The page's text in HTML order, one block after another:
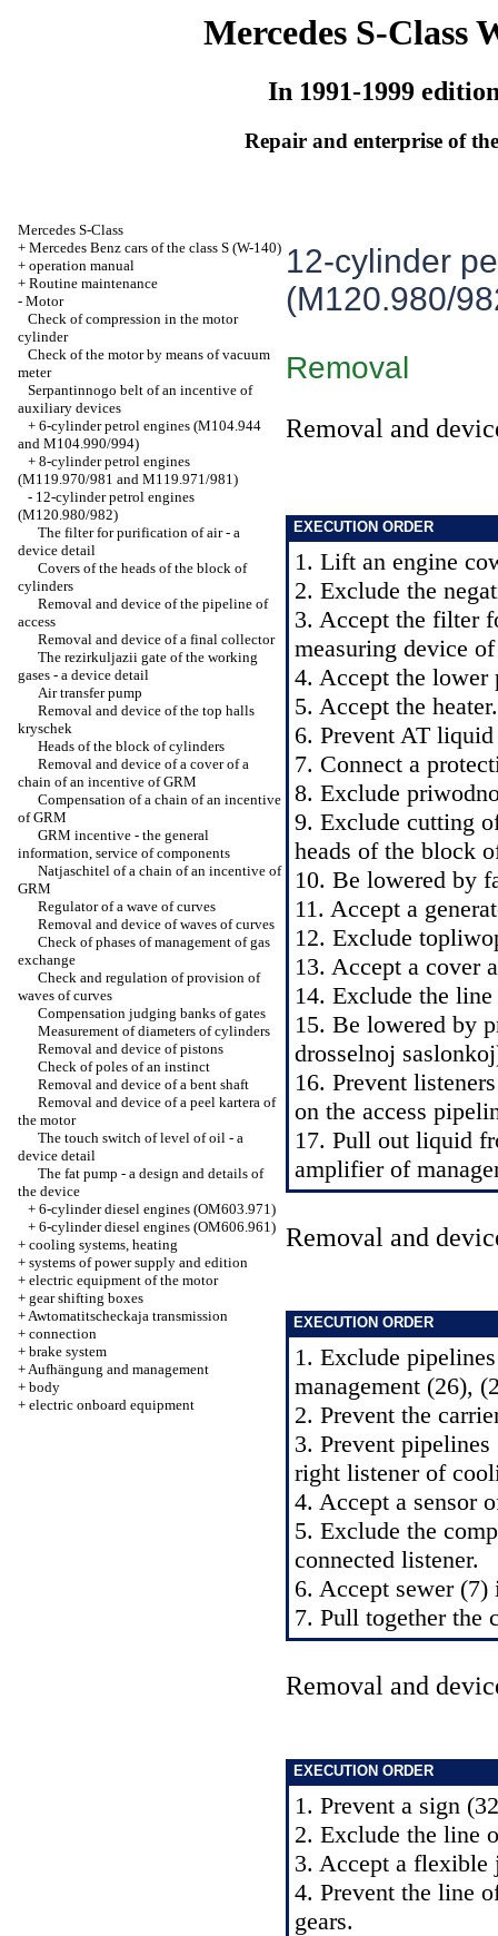
Mercedes S-Class
In 1991-1999
Repair and enterprise of
Mercedes S-Class
+ Mercedes Benz cars of the class S (W-140)
+ operation manual
+ Routine maintenance
- Motor
Check of compression in the motor
cylinder
Check of the motor by means of vacuum
meter
Serpantinnogo belt of an incentive of
auxiliary devices
+ 6-cylinder petrol engines (M104.944
and M104.990/994)
+ 8-cylinder petrol engines
(M119.970/981 and M119.971/981)
- 12-cylinder petrol engines
(M120.980/982)
The filter for purification of air - a
device detail
Covers of the heads of the block of
cylinders
Removal and device of the pipeline of
access
Removal and device of a final collector
The rezirkuljazii gate of the working
gases - a device detail
Air transfer pump
Removal and device of the top halls
kryschek
Heads of the block of cylinders
Removal and device of a cover of a
chain of an incentive of GRM
Compensation of a chain of an incentive
of GRM
GRM incentive - the general
information, service of components
Natjaschitel of a chain of an incentive of
GRM
Regulator of a wave of curves
Removal and device of waves of curves
Check of phases of management of gas
exchange
Check and regulation of provision of
waves of curves
Compensation judging banks of gates
Measurement of diameters of cylinders
Removal and device of pistons
Check of poles of an instinct
Removal and device of a bent shaft
Removal and device of a peel kartera of
the motor
The touch switch of level of oil - a
device detail
The fat pump - a design and details of
the device
+ 6-cylinder diesel engines (OM603.971)
+ 6-cylinder diesel engines (OM606.961)
+ cooling systems, heating
+ systems of power supply and edition
+ electric equipment of the motor
+ gear shifting boxes
+Awtomatitscheckaja transmission
+ connection
+ brake system
+Aufhängung and management
+ body
+ electric onboard equipment
12-cylinder
(M120.980/
Removal
Removal and
EXECUTION ORDER
1. Lift an engine
2. Exclude the
3. Accept the filter
measuring device
4. Accept the lower
5. Accept the heater.
6. Prevent AT
7. Connect a
8. Exclude
9. Exclude cutting
heads of the block
10. Be lowered by
11. Accept a
12. Exclude
13. Accept a cover
14. Exclude the
15. Be lowered by
drosselnoj
16. Prevent
on the access
17. Pull out liquid
amplifier of
Removal and
EXECUTION ORDER
1. Exclude
management (26),
2. Prevent the
3. Prevent
right listener of
4. Accept a sensor
5. Exclude the
connected listener.
6. Accept sewer (7)
7. Pull together the
Removal and
EXECUTION ORDER
1. Prevent a sign
2. Exclude the line
3. Accept a flexible
4. Prevent the line
gears.